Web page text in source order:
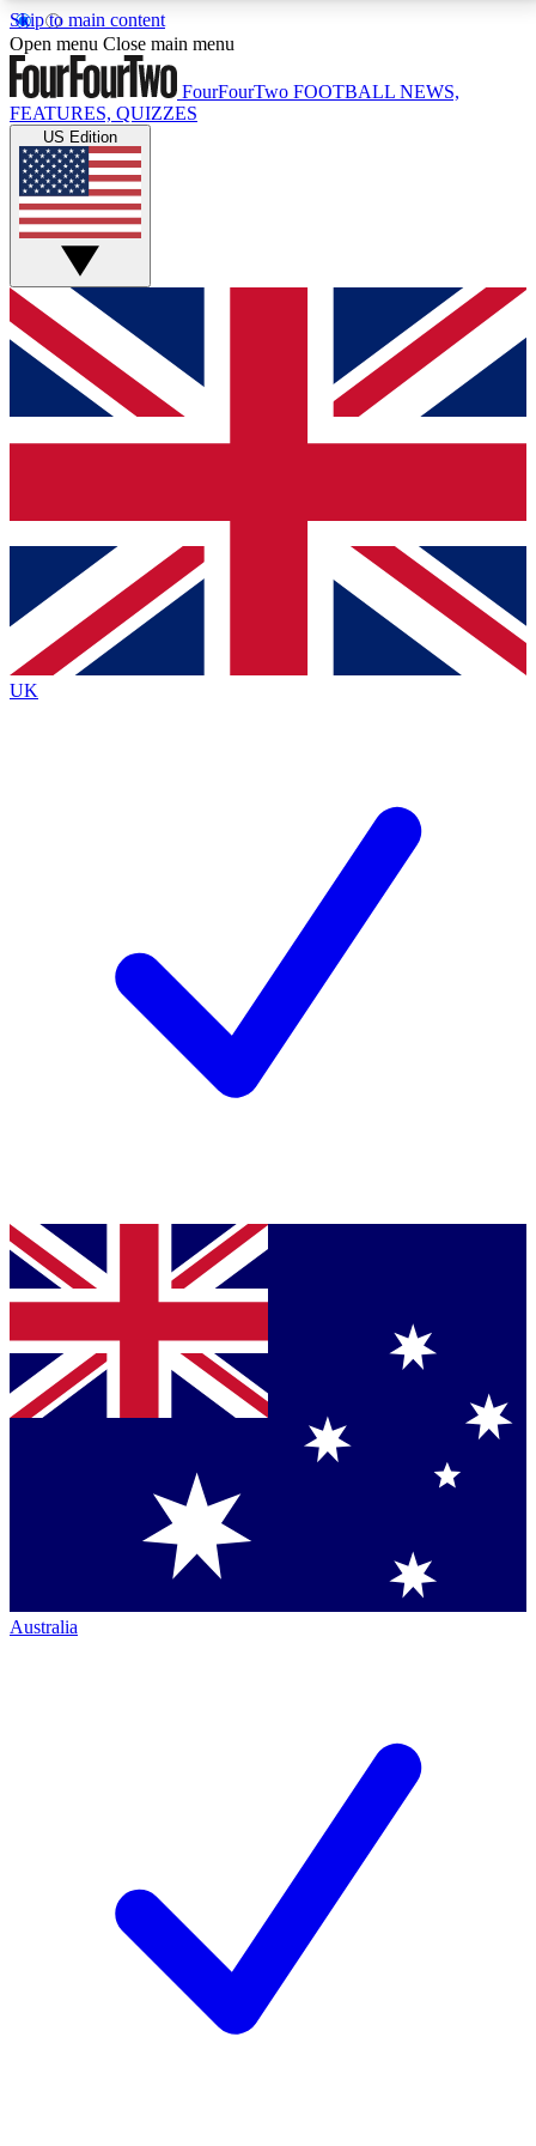
Skip to main content
17
MEMBER FEATURESACCESS AVAILABLE
Live Q&A Sessions
Weekly interactive sessions
GET CLUB ACCESS QUICK
For the quickest way to join, simply enter your email
below and get access. We will send a confirmation
and sign you up to our newsletter to keep you
Contact me with news and offers from other Future
brands
By submitting your information you agree to the Terms & Conditionsand
Privacy
Policyand are aged 16 or over.
Open menu Close main menu
FourFourTwo FOOTBALL NEWS,
FEATURES, QUIZZES
US Edition
UK
Australia